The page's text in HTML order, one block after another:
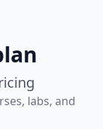
labs, and